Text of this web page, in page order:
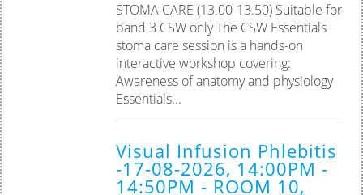
STOMA CARE (13.00-13.50) Suitable for
band 3 CSW only The CSW Essentials
stoma care session is a hands-on
interactive workshop covering:
Awareness of anatomy and physiology
Essentials...
Visual Infusion Phlebitis
-17-08-2026, 14:00PM -
14:50PM - ROOM 10,